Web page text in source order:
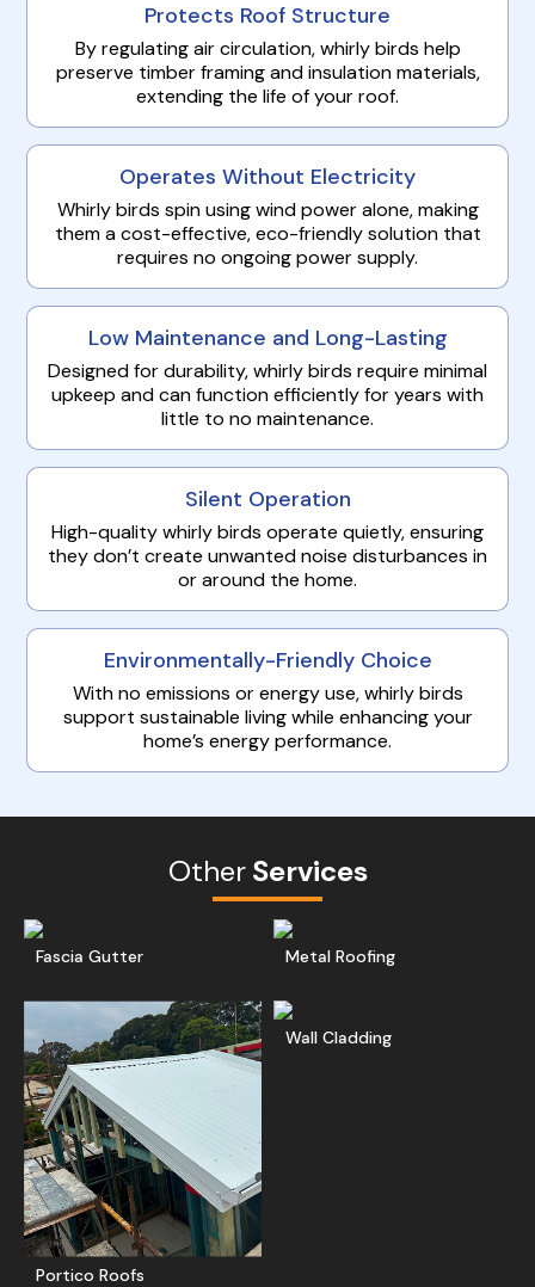
Protects Roof Structure
By regulating air circulation, whirly birds help
preserve timber framing and insulation materials,
extending the life of your roof.
Operates Without Electricity
Whirly birds spin using wind power alone, making
them a cost-effective, eco-friendly solution that
requires no ongoing power supply.
Low Maintenance and Long-Lasting
Designed for durability, whirly birds require minimal
upkeep and can function efficiently for years with
little to no maintenance.
Silent Operation
High-quality whirly birds operate quietly, ensuring
they don’t create unwanted noise disturbances in
or around the home.
Environmentally-Friendly Choice
With no emissions or energy use, whirly birds
support sustainable living while enhancing your
home’s energy performance.
Other Services
Get A Free Quote
Fascia Gutter
Read More
Metal Roofing
Portico Roofs
Wall Cladding